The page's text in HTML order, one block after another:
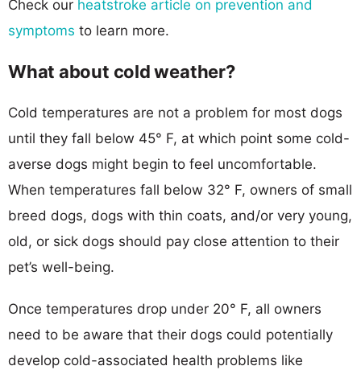
Check our heatstroke article on prevention and
symptoms to learn more.
What about cold weather?
Cold temperatures are not a problem for most dogs
until they fall below 45° F, at which point some cold-
averse dogs might begin to feel uncomfortable.
When temperatures fall below 32° F, owners of small
breed dogs, dogs with thin coats, and/or very young,
old, or sick dogs should pay close attention to their
pet’s well-being.
Once temperatures drop under 20° F, all owners
need to be aware that their dogs could potentially
develop cold-associated health problems like